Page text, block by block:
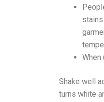
When
Shake well
turns white